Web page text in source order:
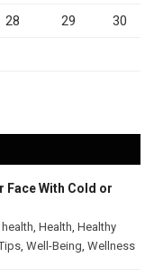
28 29 30
Face With Cold or
health Health Healthy
Well-Being Wellness